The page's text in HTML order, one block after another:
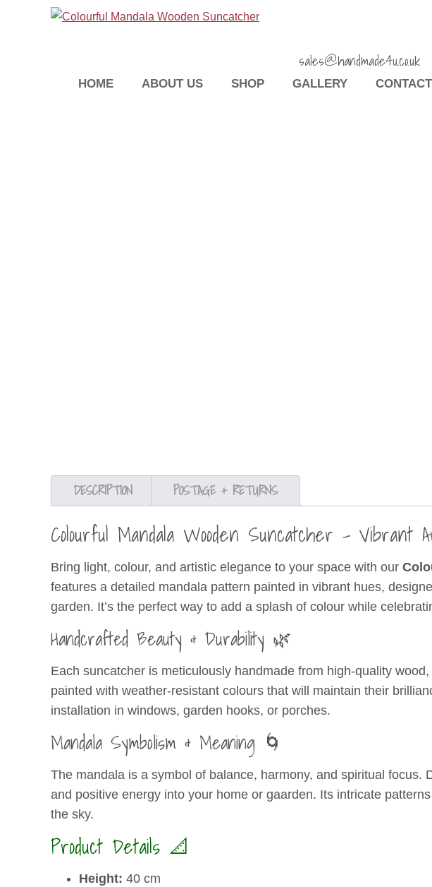
sales@handmade4u.co.uk
HOME ABOUT US SHOP GALLERY
DESCRIPTION POSTAGE + RETURNS
Colourful Mandala Wooden Suncatcher –
Bring light, colour, and artistic elegance to your space with our
features a detailed mandala pattern painted in vibrant hues,
garden. It’s the perfect way to add a splash of colour while
Handcrafted Beauty & Durability 🌿
Each suncatcher is meticulously handmade from high-quality
painted with weather-resistant colours that will maintain their
installation in windows, garden hooks, or porches.
Mandala Symbolism & Meaning 🌀
The mandala is a symbol of balance, harmony, and spiritual focus.
and positive energy into your home or gaarden. Its intricate
the sky.
Product Details 📐
Height: 40 cm